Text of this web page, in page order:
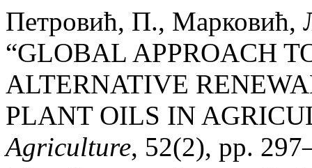
Петровић, П.,
“GLOBAL APPROACH
ALTERNATIVE
PLANT OILS IN
Agriculture, 52(2), pp.